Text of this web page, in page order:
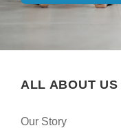
ALL ABOUT US
Our Story